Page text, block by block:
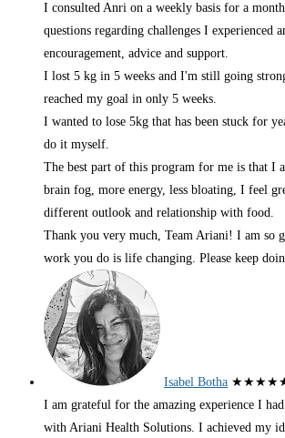
I consulted Anri on a weekly basis for a
questions regarding challenges I experienced
encouragement, advice and support.
I lost 5 kg in 5 weeks and I'm still going
reached my goal in only 5 weeks.
I wanted to lose 5kg that has been stuck for
do it myself.
The best part of this program for me is that I
brain fog, more energy, less bloating, I feel
different outlook and relationship with food.
Thank you very much, Team Ariani! I am so
work you do is life changing. Please keep
Isabel Botha
I am grateful for the amazing experience I
with Ariani Health Solutions. I achieved my